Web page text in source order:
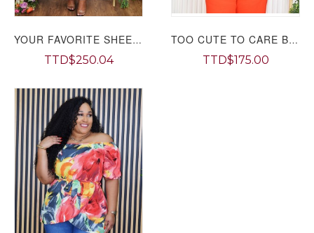
YOUR FAVORITE SHEER SHIRT TOP PLUS GRAND BAZAAR
TTD$250.04
TOO CUTE TO CARE BLOUSE PLUS GRAND BAZAAR
TTD$175.00